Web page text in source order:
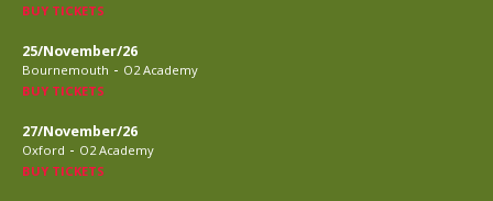
BUY TICKETS
25/November/26
Bournemouth - O2 Academy
BUY TICKETS
27/November/26
Oxford - O2 Academy
BUY TICKETS